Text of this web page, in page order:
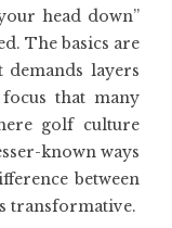
head down”
The basics are
layers
that many
golf culture
known ways
between
transformative.